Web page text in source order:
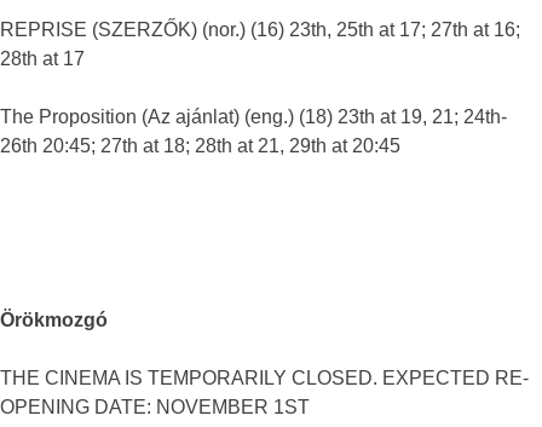
REPRISE (SZERZŐK) (nor.) (16) 23th, 25th at 17; 27th at 16;
28th at 17
The Proposition (Az ajánlat) (eng.) (18) 23th at 19, 21; 24th-
26th 20:45; 27th at 18; 28th at 21, 29th at 20:45
Örökmozgó
THE CINEMA IS TEMPORARILY CLOSED. EXPECTED RE-
OPENING DATE: NOVEMBER 1ST